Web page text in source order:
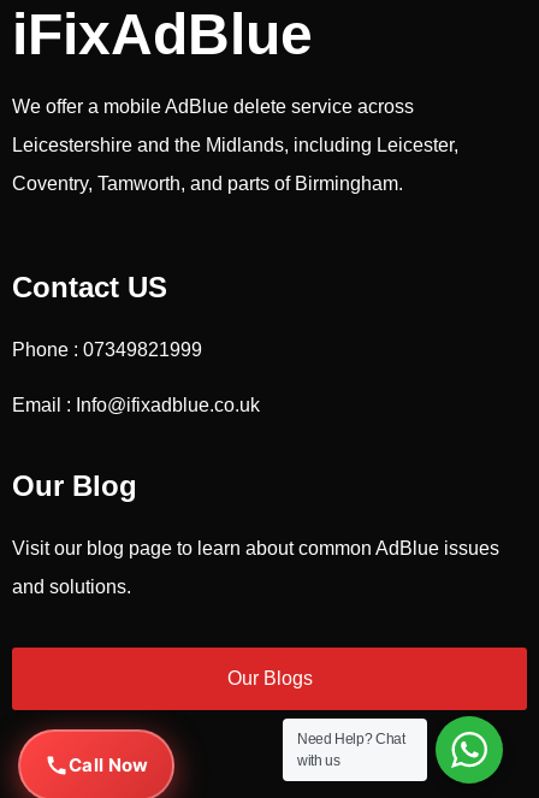
iFixAdBlue
We offer a mobile AdBlue delete service across
Leicestershire and the Midlands, including Leicester,
Coventry, Tamworth, and parts of Birmingham.
Call Now
Contact US
Phone : 07349821999
Email : Info@ifixadblue.co.uk
Our Blog
Visit our blog page to learn about common AdBlue issues
and solutions.
Our Blogs
Need Help?Chat
with us